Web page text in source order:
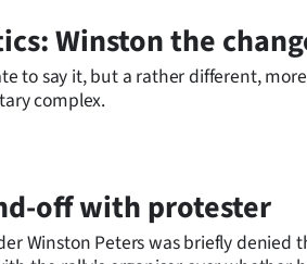
Winston the
to say it, but a rather different,
complex.
off with protester
Winston Peters was briefly